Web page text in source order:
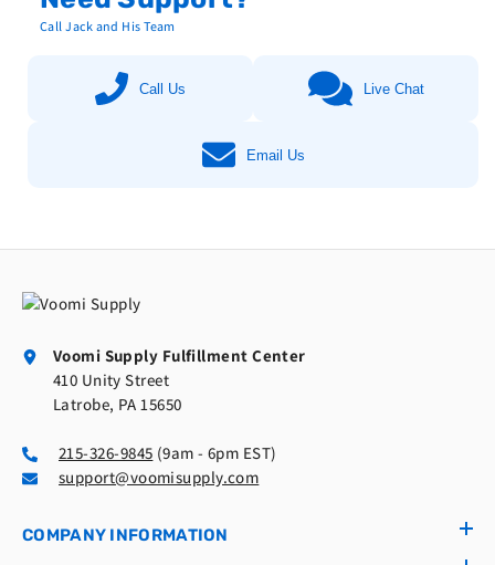
Call Jack and His Team
Call Us Live Chat
Email Us
Voomi Supply Fulfillment Center
410 Unity Street
Latrobe, PA 15650
215-326-9845 (9am - 6pm EST)
support@voomisupply.com
COMPANY INFORMATION